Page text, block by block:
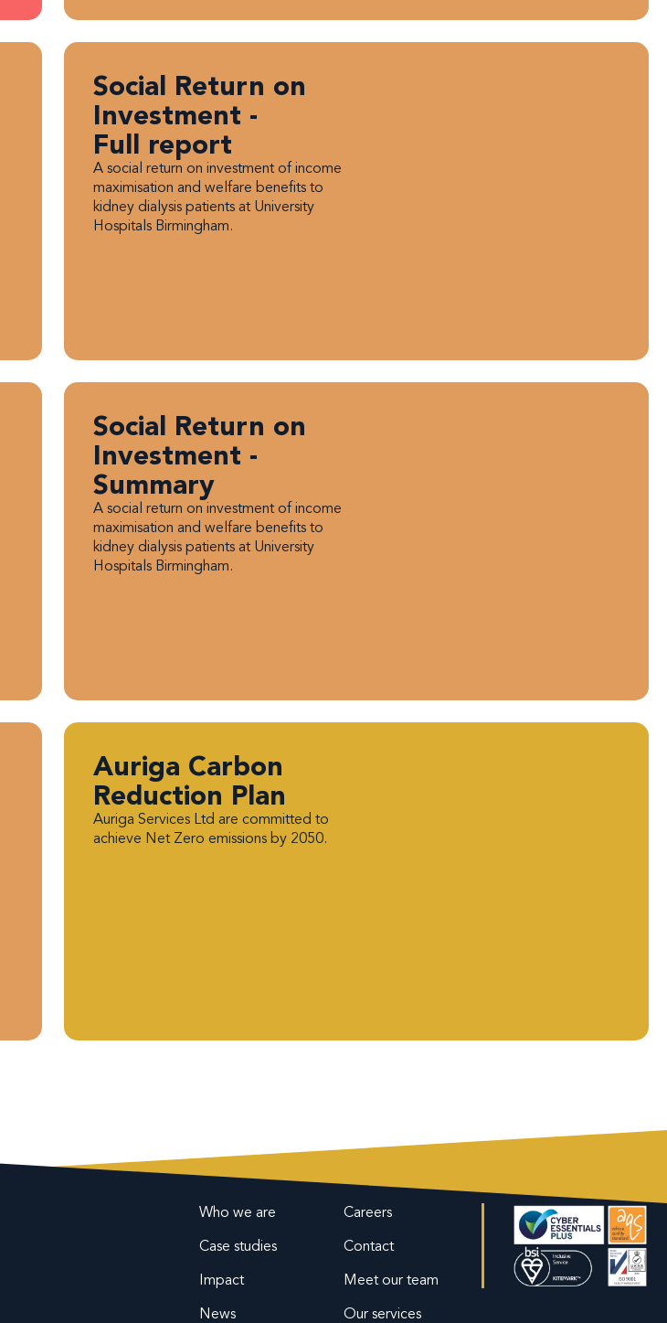
Social Return on
Investment -
Full report
A social return on investment of income
maximisation and welfare benefits to
kidney dialysis patients at University
Hospitals Birmingham.
Social Return on
Investment -
Summary
A social return on investment of income
maximisation and welfare benefits to
kidney dialysis patients at University
Hospitals Birmingham.
Auriga Carbon
Reduction Plan
Auriga Services Ltd are committed to
achieve Net Zero emissions by 2050.
Who we are
Careers
Case studies
Contact
Impact
Meet our team
News
Our services